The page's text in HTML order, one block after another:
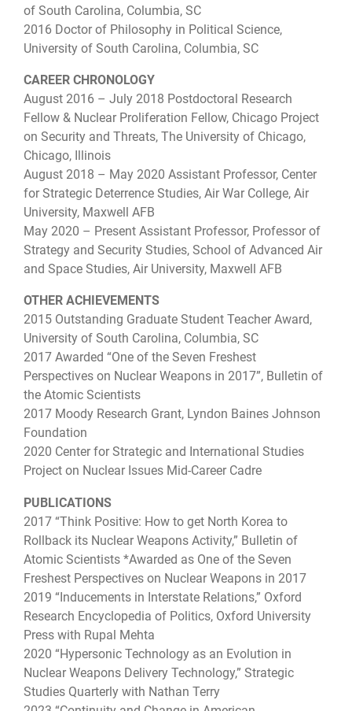
of South Carolina, Columbia, SC
2016 Doctor of Philosophy in Political Science,
University of South Carolina, Columbia, SC
CAREER CHRONOLOGY
August 2016 – July 2018 Postdoctoral Research
Fellow & Nuclear Proliferation Fellow, Chicago Project
on Security and Threats, The University of Chicago,
Chicago, Illinois
August 2018 – May 2020 Assistant Professor, Center
for Strategic Deterrence Studies, Air War College, Air
University, Maxwell AFB
May 2020 – Present Assistant Professor, Professor of
Strategy and Security Studies, School of Advanced Air
and Space Studies, Air University, Maxwell AFB
OTHER ACHIEVEMENTS
2015 Outstanding Graduate Student Teacher Award,
University of South Carolina, Columbia, SC
2017 Awarded “One of the Seven Freshest
Perspectives on Nuclear Weapons in 2017”, Bulletin of
the Atomic Scientists
2017 Moody Research Grant, Lyndon Baines Johnson
Foundation
2020 Center for Strategic and International Studies
Project on Nuclear Issues Mid-Career Cadre
PUBLICATIONS
2017 “Think Positive: How to get North Korea to
Rollback its Nuclear Weapons Activity,” Bulletin of
Atomic Scientists *Awarded as One of the Seven
Freshest Perspectives on Nuclear Weapons in 2017
2019 “Inducements in Interstate Relations,” Oxford
Research Encyclopedia of Politics, Oxford University
Press with Rupal Mehta
2020 “Hypersonic Technology as an Evolution in
Nuclear Weapons Delivery Technology,” Strategic
Studies Quarterly with Nathan Terry